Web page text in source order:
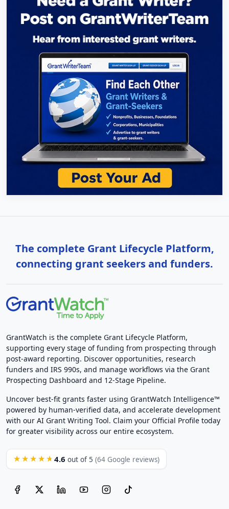
The complete Grant Lifecycle Platform,
connecting grant seekers and funders.
GrantWatch is the complete Grant Lifecycle Platform,
supporting every stage of funding from prospecting through
post-award reporting. Discover opportunities, research
funders and IRS 990s, and manage workflows via the Grant
Prospecting Dashboard and 12-Stage Pipeline.
Uncover best-fit grants faster using GrantWatch Intelligence™
powered by human-verified data, and accelerate development
with our AI Grant Writing Tool. Claim your Official Profile today
for greater visibility across our entire ecosystem.
★★★★★ 4.6 out of 5 (64 Google reviews)